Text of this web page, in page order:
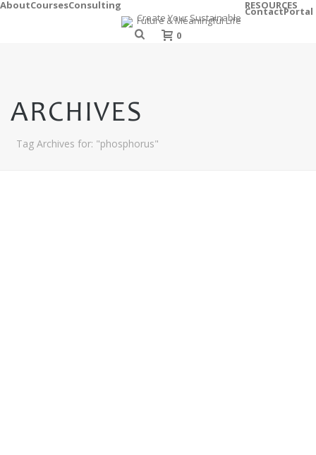
AboutCoursesConsulting RESOURCES
ContactPortal
0
ARCHIVES
Tag Archives for: "phosphorus"